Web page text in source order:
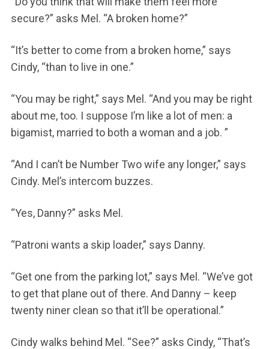
secure?” asks Mel. “A broken home?”
“It’s better to come from a broken home,” says
Cindy, “than to live in one.”
“You may be right,” says Mel. “And you may be right
about me, too. I suppose I’m like a lot of men: a
bigamist, married to both a woman and a job. ”
“And I can’t be Number Two wife any longer,” says
Cindy. Mel’s intercom buzzes.
“Yes, Danny?” asks Mel.
“Patroni wants a skip loader,” says Danny.
“Get one from the parking lot,” says Mel. “We’ve got
to get that plane out of there. And Danny – keep
twenty niner clean so that it’ll be operational.”
Cindy walks behind Mel. “See?” asks Cindy, “That’s